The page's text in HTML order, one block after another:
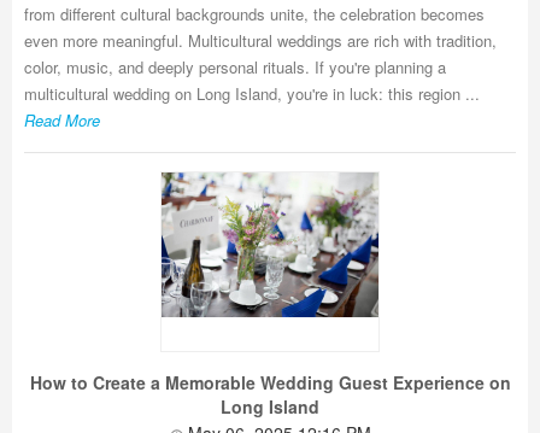
from different cultural backgrounds unite, the celebration becomes
even more meaningful. Multicultural weddings are rich with tradition,
color, music, and deeply personal rituals. If you're planning a
multicultural wedding on Long Island, you're in luck: this region ...
Read More
How to Create a Memorable Wedding Guest Experience on
Long Island